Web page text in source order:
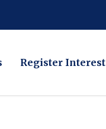
Register Interest